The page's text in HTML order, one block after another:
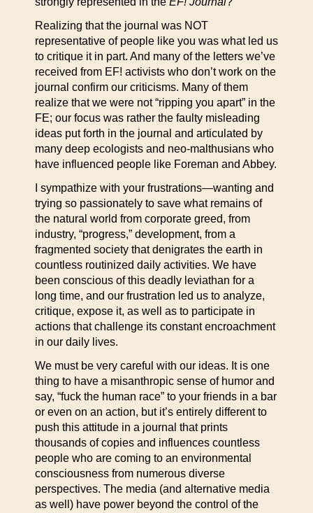
Realizing that the journal was NOT
representative of people like you was what led us
to critique it in part. And many of the letters we’ve
received from EF! activists who don’t work on the
journal confirm our criticisms. Many of them
realize that we were not “ripping you apart” in the
FE; our focus was rather the faulty misleading
ideas put forth in the journal and articulated by
many deep ecologists and neo-malthusians who
have influenced people like Foreman and Abbey.
I sympathize with your frustrations—wanting and
trying so passionately to save what remains of
the natural world from corporate greed, from
industry, “progress,” development, from a
fragmented society that denigrates the earth in
countless routinized daily activities. We have
been conscious of this deadly leviathan for a
long time, and our frustration led us to analyze,
critique, expose it, as well as to participate in
actions that challenge its constant encroachment
in our daily lives.
We must be very careful with our ideas. It is one
thing to have a misanthropic sense of humor and
say, “fuck the human race” to your friends in a bar
or even on an action, but it’s entirely different to
push this attitude in a journal that prints
thousands of copies and influences countless
people who are coming to an environmental
consciousness from numerous diverse
perspectives. The media (and alternative media
as well) have power beyond the control of the